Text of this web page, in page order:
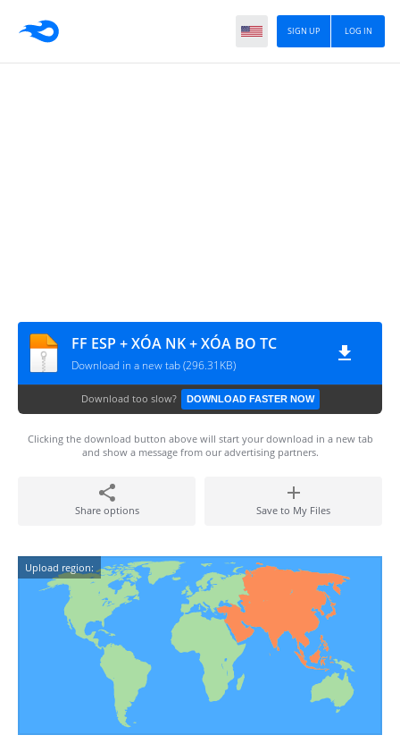
LOG IN
SIGN UP
FF ESP + XÓA NK + XÓA BO TC
Download in a new tab (296.31KB)
Download too slow? DOWNLOAD FASTER NOW
Clicking the download button above will start your download in a new tab
and show a message from our advertising partners.
Share options Save to My Files
Upload region: